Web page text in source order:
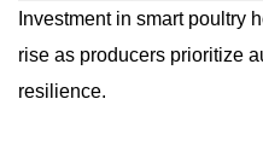
Investment in smart poultry
rise as producers prioritize
resilience.